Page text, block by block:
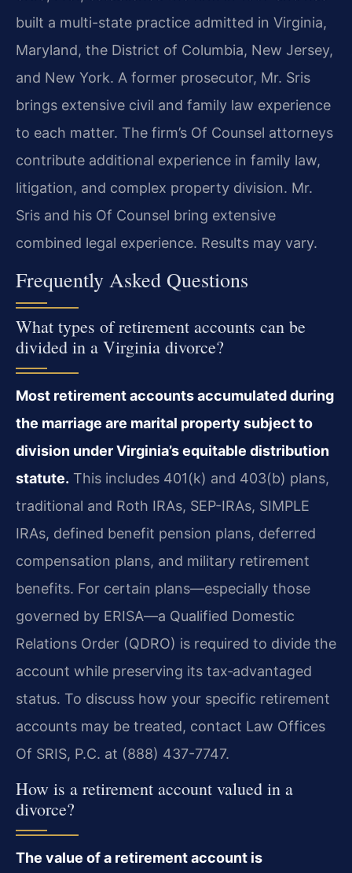
built a multi-state practice admitted in Virginia,
Maryland, the District of Columbia, New Jersey,
and New York. A former prosecutor, Mr. Sris
brings extensive civil and family law experience
to each matter. The firm’s Of Counsel attorneys
contribute additional experience in family law,
litigation, and complex property division. Mr.
Sris and his Of Counsel bring extensive
combined legal experience. Results may vary.
Frequently Asked Questions
What types of retirement accounts can be
divided in a Virginia divorce?
Most retirement accounts accumulated during
the marriage are marital property subject to
division under Virginia’s equitable distribution
statute. This includes 401(k) and 403(b) plans,
traditional and Roth IRAs, SEP-IRAs, SIMPLE
IRAs, defined benefit pension plans, deferred
compensation plans, and military retirement
benefits. For certain plans—especially those
governed by ERISA—a Qualified Domestic
Relations Order (QDRO) is required to divide the
account while preserving its tax‑advantaged
status. To discuss how your specific retirement
accounts may be treated, contact Law Offices
Of SRIS, P.C. at (888) 437-7747.
How is a retirement account valued in a
divorce?
The value of a retirement account is